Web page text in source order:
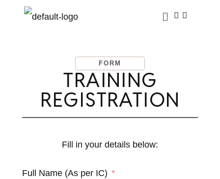
FORM
TRAINING
REGISTRATION
Fill in your details below:
Full Name (As per IC)